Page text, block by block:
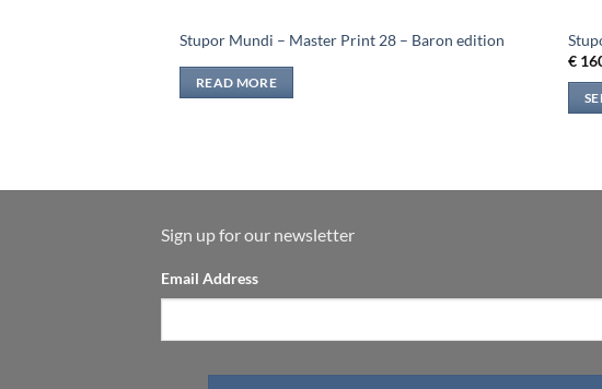
Stupor Mundi – Master Print 28 – Baron edition
READ MORE
€
Sign up for our newsletter
Email Address